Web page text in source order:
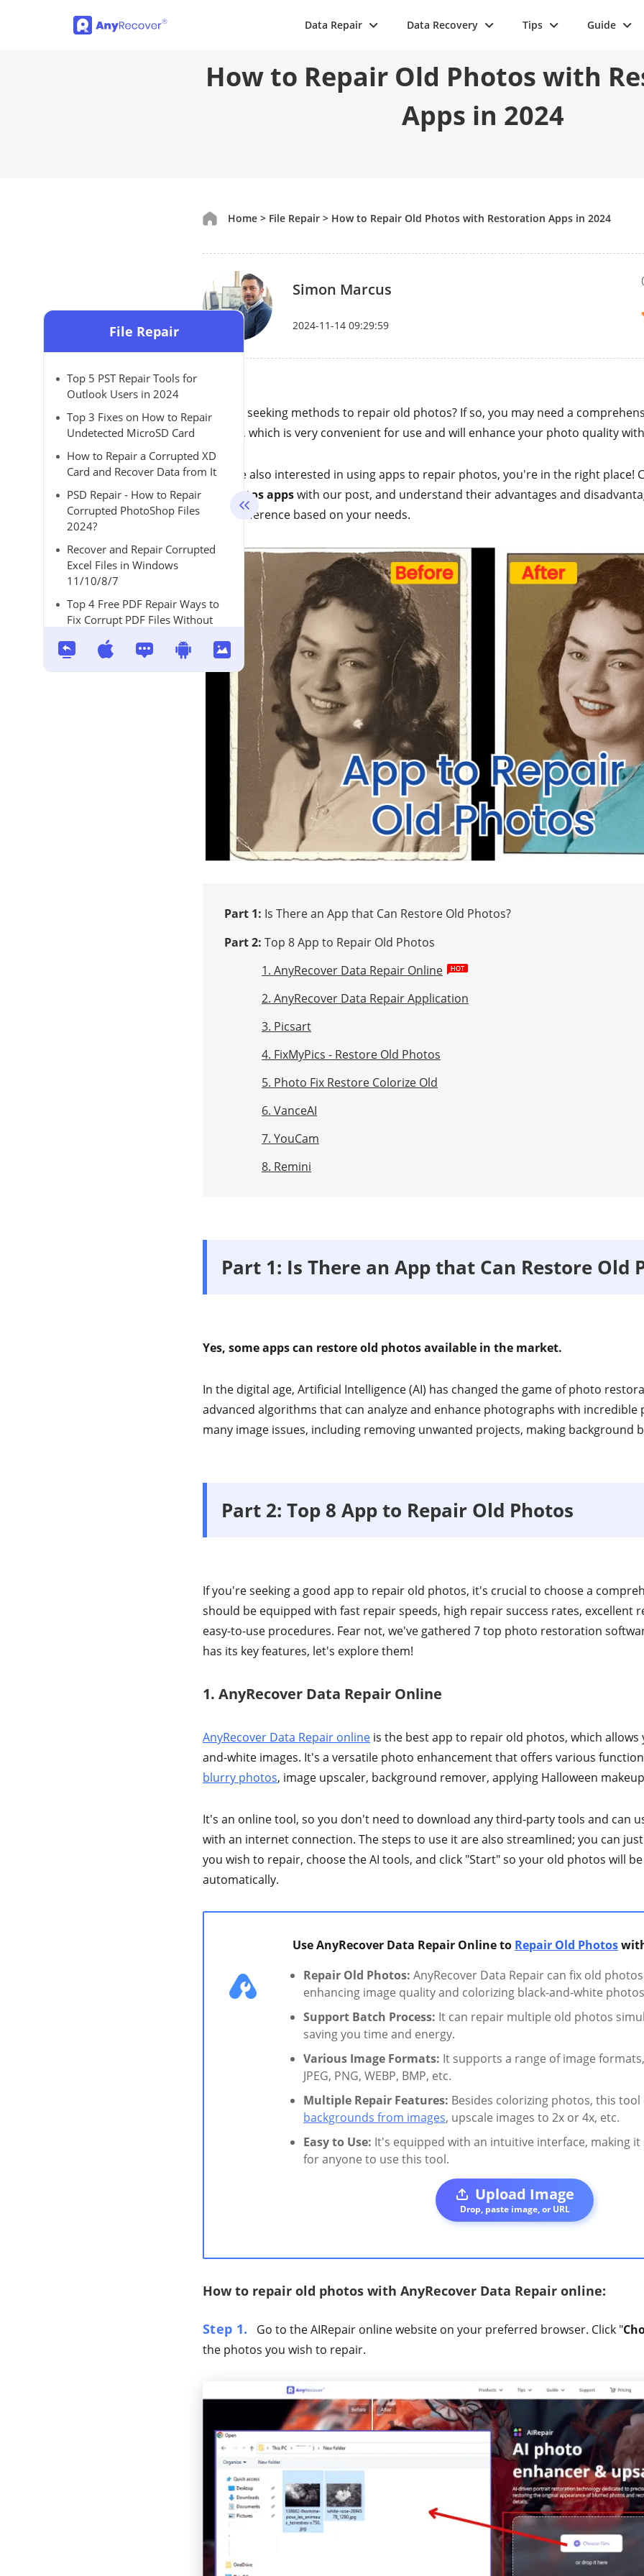
Data Repair Data Recovery Tips Guide
How to Repair Old Photos with
Apps in 2024
File Repair
Top 5 PST Repair Tools for
Outlook Users in 2024
Top 3 Fixes on How to Repair
Undetected MicroSD Card
How to Repair a Corrupted XD
Card and Recover Data from It
PSD Repair - How to Repair
Corrupted PhotoShop Files
2024?
Recover and Repair Corrupted
Excel Files in Windows
11/10/8/7
Top 4 Free PDF Repair Ways to
Fix Corrupt PDF Files Without
Solved: How to Recover/Repair
Corrupted Video File [MP4 &
Home > File Repair > How to Repair Old Photos with Restoration Apps in 2024
Simon Marcus
2024-11-14 09:29:59
Are you seeking methods to repair old photos? If so, you may need a
, which is very convenient for use and will enhance your photo quality
If you're also interested in using apps to repair photos, you're in the right place!
old photos appswith our post, and understand their advantages and
your preference based on your needs.
Part 1: Is There an App that Can Restore Old Photos?
Part 2: Top 8 App to Repair Old Photos
1. AnyRecover Data Repair Online
2. AnyRecover Data Repair Application
3. Picsart
4. FixMyPics - Restore Old Photos
5. Photo Fix Restore Colorize Old
6. VanceAI
7. YouCam
8. Remini
Part 1: Is There an App that Can Restore Old
Yes, some apps can restore old photos available in the market.
In the digital age, Artificial Intelligence (AI) has changed the game of photo
advanced algorithms that can analyze and enhance photographs with
many image issues, including removing unwanted projects, making background
Part 2: Top 8 App to Repair Old Photos
If you're seeking a good app to repair old photos, it's crucial to choose a
should be equipped with fast repair speeds, high repair success rates, excellent
easy-to-use procedures. Fear not, we've gathered 7 top photo restoration
has its key features, let's explore them!
1. AnyRecover Data Repair Online
AnyRecover Data Repair online is the best app to repair old photos, which
and-white images. It's a versatile photo enhancement that offers various
blurry photos, image upscaler, background remover, applying Halloween
It's an online tool, so you don't need to download any third-party tools and can
with an internet connection. The steps to use it are also streamlined; you can
you wish to repair, choose the AI tools, and click "Start" so your old photos will
automatically.
Use AnyRecover Data Repair Online to Repair Old Photos
Repair Old Photos: AnyRecover Data Repair can fix old
enhancing image quality and colorizing black-and-white
Support Batch Process: It can repair multiple old photos
saving you time and energy.
Various Image Formats: It supports a range of image
JPEG, PNG, WEBP, BMP, etc.
Multiple Repair Features: Besides colorizing photos, this tool
backgrounds from images, upscale images to 2x or 4x, etc.
Easy to Use: It's equipped with an intuitive interface, making
for anyone to use this tool.
Upload Image
Drop, paste image, or URL
How to repair old photos with AnyRecover Data Repair online:
Step 1. Go to the AIRepair online website on your preferred browser. Click "
the photos you wish to repair.